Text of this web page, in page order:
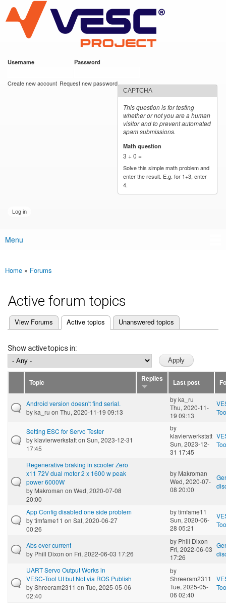
main
content
VESC Project
Username Password
Create new account Request new password
CAPTCHA
This question is for testing
whether or not you are a human
visitor and to prevent automated
spam submissions.
Math question
3 + 0 =
Solve this simple math problem and
enter the result. E.g. for 1+3, enter
4.
Main menu
Menu
You are here
Home » Forums
Active forum topics
Primary tabs
View Forums Active topics
(active tab) Unanswered topics
Show active topics in:
Topic Replies Last post
Android version doesn't find serial.
byka_ru on Thu, 2020-11-19 09:13
byka_ru
Thu, 2020-11-
19 09:13
Setting ESC for Servo Tester
byklavierwerkstatton Sun, 2023-12-31
17:45
by
klavierwerkstatt
Sun, 2023-12-
31 17:45
Regenerative braking in scooter Zero
x11 72V dual motor 2 x 1600 w peak
power 6000W
by Makroman on Wed, 2020-07-08
20:00
by Makroman
Wed, 2020-07-
08 20:00
App Config disabled one side problem
bytimfame11 on Sat, 2020-06-27
00:26
bytimfame11
Sun, 2020-06-
28 05:21
Abs over current
by Phill Dixon on Fri, 2022-06-03 17:26
by Phill Dixon
Fri, 2022-06-03
17:26
UART Servo Output Works in
VESC‑Tool UI but Not via ROS Publish
byShreeram2311 on Tue, 2025-05-06
02:40
by
Shreeram2311
Tue, 2025-05-
06 02:40